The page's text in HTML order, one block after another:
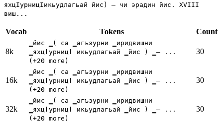
яхцӀурницӀикьудлагьай йис) — чи эрадин йис. XVIII
виш...
Vocab Tokens Count
8k
▁йис ▁( са ▁агъзурни ▁иридвишни
▁яхцӏурницӏ икьудлагьай ▁йис ) ▁— ...
(+20 more)
30
16k
▁йис ▁( са ▁агъзурни ▁иридвишни
▁яхцӏурницӏ икьудлагьай ▁йис ) ▁— ...
(+20 more)
30
32k
▁йис ▁( са ▁агъзурни ▁иридвишни
▁яхцӏурницӏ икьудлагьай ▁йис ) ▁— ...
(+20 more)
30